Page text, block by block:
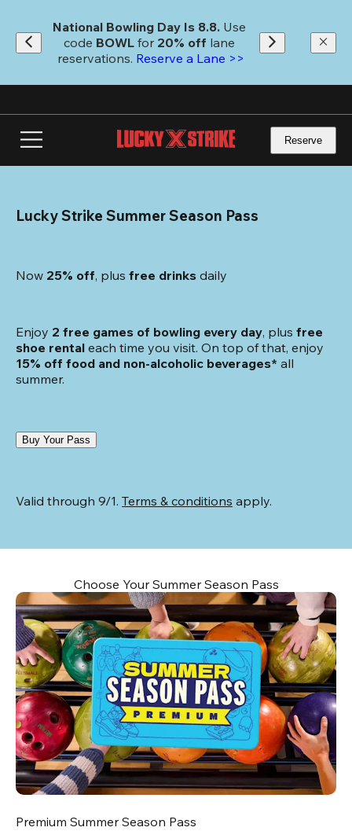
main
content
National Bowling Day Is 8.8. Use
code BOWL for 20% off lane
reservations. Reserve a Lane >>
Reserve
Lucky Strike Summer Season Pass
Now 25% off, plus free drinks daily
Enjoy 2 free games of bowling every day, plus free
shoe rental each time you visit. On top of that, enjoy
15% off food and non-alcoholic beverages* all
summer.
Buy Your Pass
Valid through 9/1. Terms & conditions apply.
Choose Your Summer Season Pass
Premium Summer Season Pass